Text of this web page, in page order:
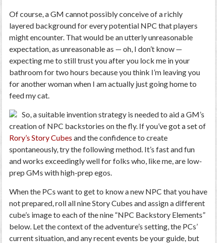
Of course, a GM cannot possibly conceive of a richly
layered background for every potential NPC that players
might encounter. That would be an utterly unreasonable
expectation, as unreasonable as — oh, I don’t know —
expecting me to still trust you after you lock me in your
bathroom for two hours because you think I’m leaving you
for another woman when I am actually just going home to
feed my cat.
So, a suitable invention strategy is needed to aid a GM’s
creation of NPC backstories on the fly. If you’ve got a set of
Rory’s Story Cubes and the confidence to create
spontaneously, try the following method. It’s fast and fun
and works exceedingly well for folks who, like me, are low-
prep GMs with high-prep egos.
When the PCs want to get to know a new NPC that you have
not prepared, roll all nine Story Cubes and assign a different
cube’s image to each of the nine “NPC Backstory Elements”
below. Let the context of the adventure’s setting, the PCs’
current situation, and any recent events be your guide, but